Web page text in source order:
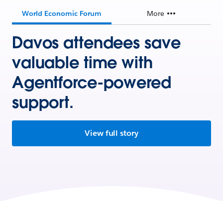
World Economic Forum More
Davos attendees save
valuable time with
Agentforce-powered
support.
View full story